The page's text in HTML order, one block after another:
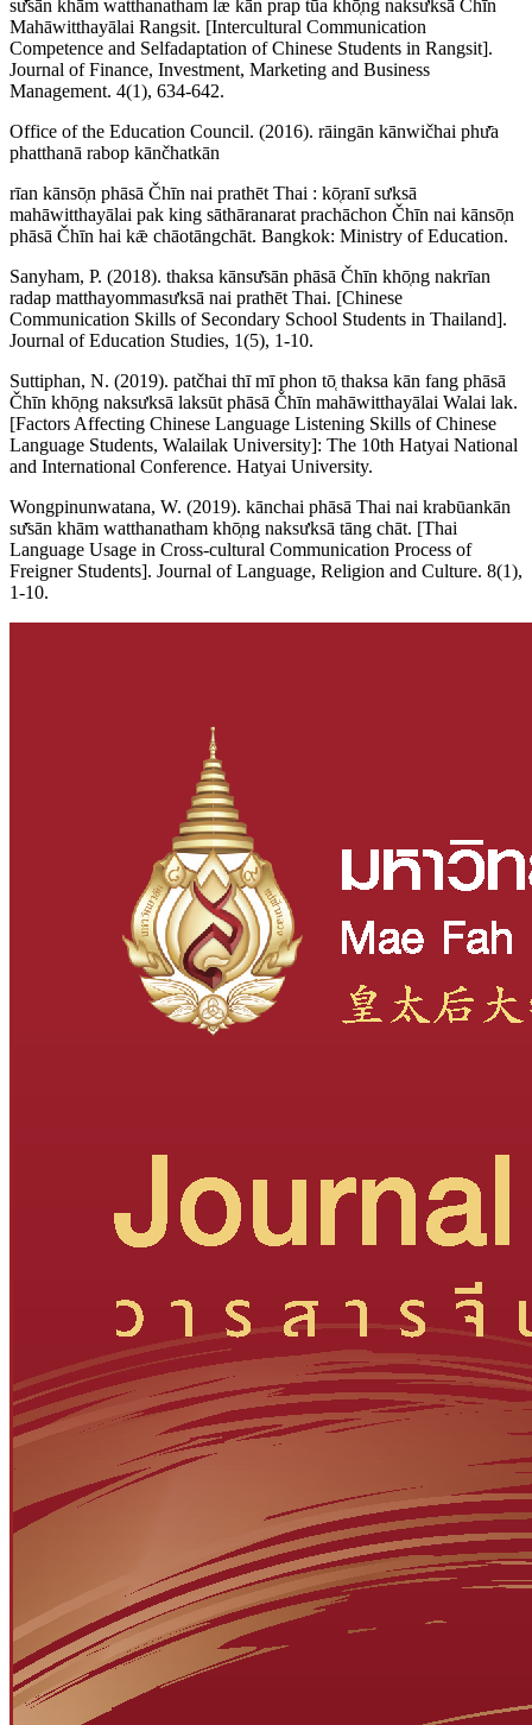
sư̄sān khām watthanatham læ kān prap tūa khō̜ng naksưksā Čhīn
Mahāwitthayālai Rangsit. [Intercultural Communication
Competence and Selfadaptation of Chinese Students in Rangsit].
Journal of Finance, Investment, Marketing and Business
Management. 4(1), 634-642.
Office of the Education Council. (2016). rāingān kānwičhai phư̄a
phatthanā rabop kānčhatkān
rīan kānsō̜n phāsā Čhīn nai prathēt Thai : kō̜ranī sưksā
mahāwitthayālai pak king sāthāranarat prachāchon Čhīn nai kānsō̜n
phāsā Čhīn hai kǣ chāotāngchāt. Bangkok: Ministry of Education.
Sanyham, P. (2018). thaksa kānsư̄sān phāsā Čhīn khō̜ng nakrīan
radap matthayommasưksā nai prathēt Thai. [Chinese
Communication Skills of Secondary School Students in Thailand].
Journal of Education Studies, 1(5), 1-10.
Suttiphan, N. (2019). patčhai thī mī phon tō̜ thaksa kān fang phāsā
Čhīn khō̜ng naksưksā laksūt phāsā Čhīn mahāwitthayālai Walai lak.
[Factors Affecting Chinese Language Listening Skills of Chinese
Language Students, Walailak University]: The 10th Hatyai National
and International Conference. Hatyai University.
Wongpinunwatana, W. (2019). kānchai phāsā Thai nai krabūankān
sư̄sān khām watthanatham khō̜ng naksưksā tāng chāt. [Thai
Language Usage in Cross-cultural Communication Process of
Freigner Students]. Journal of Language, Religion and Culture. 8(1),
1-10.